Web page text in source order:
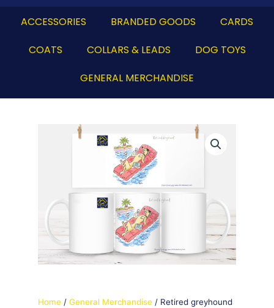
ACCESSORIES BRANDED GOODS
CARDS
COATS
COLLARS & LEADS
DOG TOYS
GENERAL MERCHANDISE
Home / General Merchandise / Retired greyhound